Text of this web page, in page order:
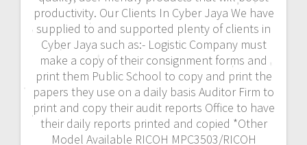
productivity. Our Clients In Cyber Jaya We have
supplied to and supported plenty of clients in
Cyber Jaya such as:- Logistic Company must
make a copy of their consignment forms and
print them Public School to copy and print the
papers they use on a daily basis Auditor Firm to
print and copy their audit reports Office to have
their daily reports printed and copied *Other
Model Available RICOH MPC3503/RICOH